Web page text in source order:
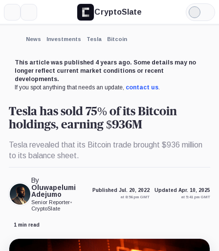
CryptoSlate
Light
Mode
News Investments Tesla Bitcoin
This article was published 4 years ago. Some details may no
longer reflect current market conditions or recent
developments.
If you spot anything that needs an update, contact us.
Tesla has sold 75% of its Bitcoin
holdings, earning $936M
Tesla revealed that its Bitcoin trade brought $936 million
to its balance sheet.
By
Oluwapelumi
Adejumo
Senior Reporter•
CryptoSlate
Published Jul. 20, 2022
at 8:56 pm GMT
Updated Apr. 10, 2025
at 5:41 pm GMT
1 min read
Expand